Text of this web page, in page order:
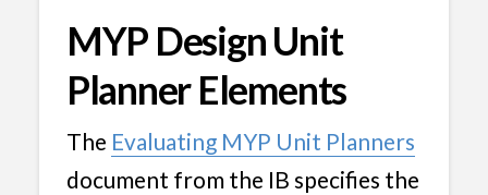
MYP Design Unit
Planner Elements
The Evaluating MYP Unit Planners
document from the IB specifies the